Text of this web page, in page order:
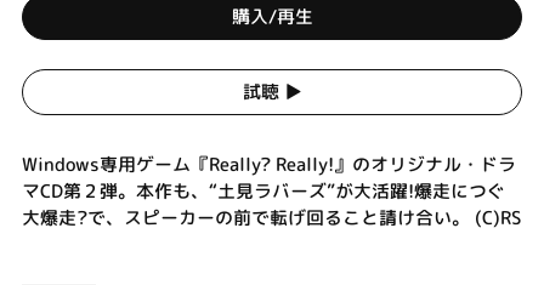
購入/再生
試聴 ▶︎
Windows専用ゲーム『Really? Really!』のオリジナル・ドラ
マCD第２弾。本作も、“土見ラバーズ”が大活躍!爆走につぐ
大爆走?で、スピーカーの前で転げ回ること請け合い。 (C)RS